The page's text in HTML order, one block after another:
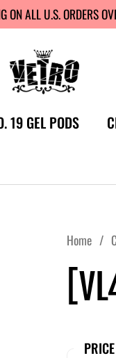
ON ALL U.S. ORDERS
19 GEL PODS
Home /
PRICE